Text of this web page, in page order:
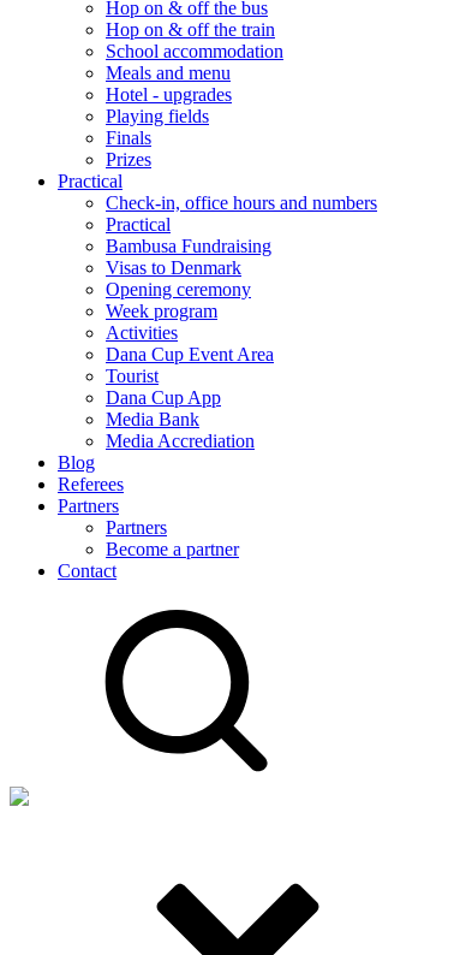
Hop on & off the bus
Hop on & off the train
School accommodation
Meals and menu
Hotel - upgrades
Playing fields
Finals
Prizes
Practical
Check-in, office hours and numbers
Practical
Bambusa Fundraising
Visas to Denmark
Opening ceremony
Week program
Activities
Dana Cup Event Area
Tourist
Dana Cup App
Media Bank
Media Accrediation
Blog
Referees
Partners
Partners
Become a partner
Contact